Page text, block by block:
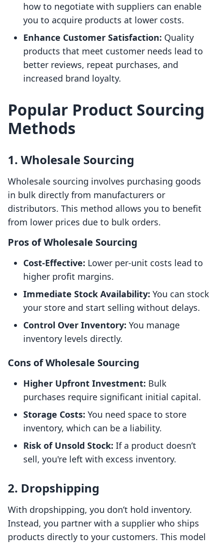
how to negotiate with suppliers can enable
you to acquire products at lower costs.
Enhance Customer Satisfaction: Quality
products that meet customer needs lead to
better reviews, repeat purchases, and
increased brand loyalty.
Popular Product Sourcing
Methods
1. Wholesale Sourcing
Wholesale sourcing involves purchasing goods
in bulk directly from manufacturers or
distributors. This method allows you to benefit
from lower prices due to bulk orders.
Pros of Wholesale Sourcing
Cost-Effective: Lower per-unit costs lead to
higher profit margins.
Immediate Stock Availability: You can stock
your store and start selling without delays.
Control Over Inventory: You manage
inventory levels directly.
Cons of Wholesale Sourcing
Higher Upfront Investment: Bulk
purchases require significant initial capital.
Storage Costs: You need space to store
inventory, which can be a liability.
Risk of Unsold Stock: If a product doesn’t
sell, you're left with excess inventory.
2. Dropshipping
With dropshipping, you don’t hold inventory.
Instead, you partner with a supplier who ships
products directly to your customers. This model